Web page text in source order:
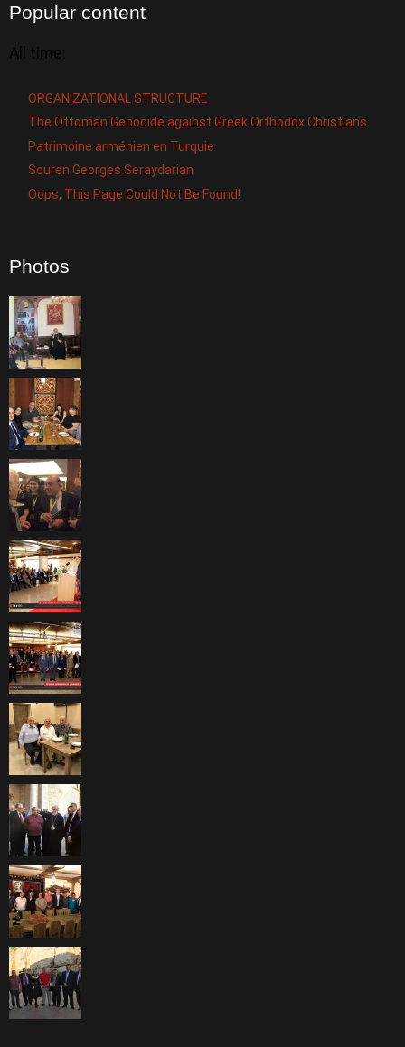
Popular content
All time:
ORGANIZATIONAL STRUCTURE
The Ottoman Genocide against Greek Orthodox Christians
Patrimoine arménien en Turquie
Souren Georges Seraydarian
Oops, This Page Could Not Be Found!
Photos